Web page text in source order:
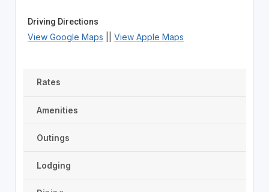
Driving Directions
View Google Maps View Apple Maps
Rates
Amenities
Outings
Lodging